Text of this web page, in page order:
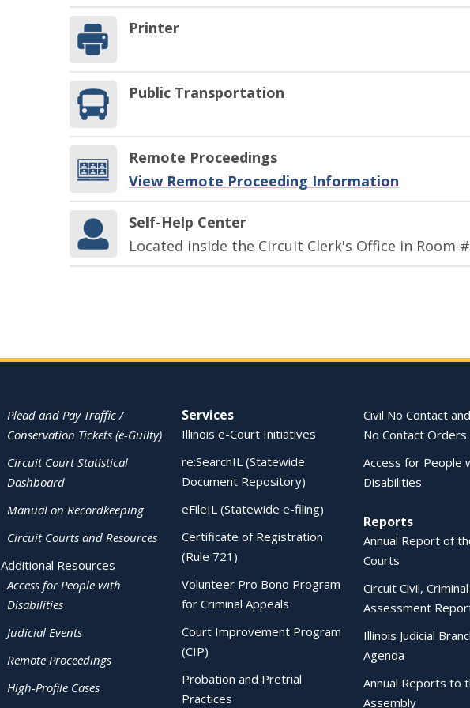
Printer
Public Transportation
Remote Proceedings
View Remote Proceeding Information
Self-Help Center
Located inside the Circuit Clerk's Office in Room
Plead and Pay Traffic /
Conservation Tickets (e-Guilty)
Circuit Court Statistical
Dashboard
Manual on Recordkeeping
Circuit Courts and Resources
Additional Resources
Access for People with
Disabilities
Judicial Events
Remote Proceedings
High-Profile Cases
Services
Illinois e-Court Initiatives
re:SearchIL (Statewide
Document Repository)
eFileIL (Statewide e-filing)
Certificate of Registration
(Rule 721)
Volunteer Pro Bono Program
for Criminal Appeals
Court Improvement Program
(CIP)
Probation and Pretrial
Practices
Civil No Contact
No Contact Orders
Access for People
Disabilities
Reports
Annual Report of
Courts
Circuit Civil,
Assessment
Illinois Judicial
Agenda
Annual Reports to
Assembly